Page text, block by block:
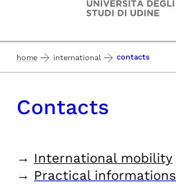
home international contacts
Contacts
→ International mobility
→ Practical informations